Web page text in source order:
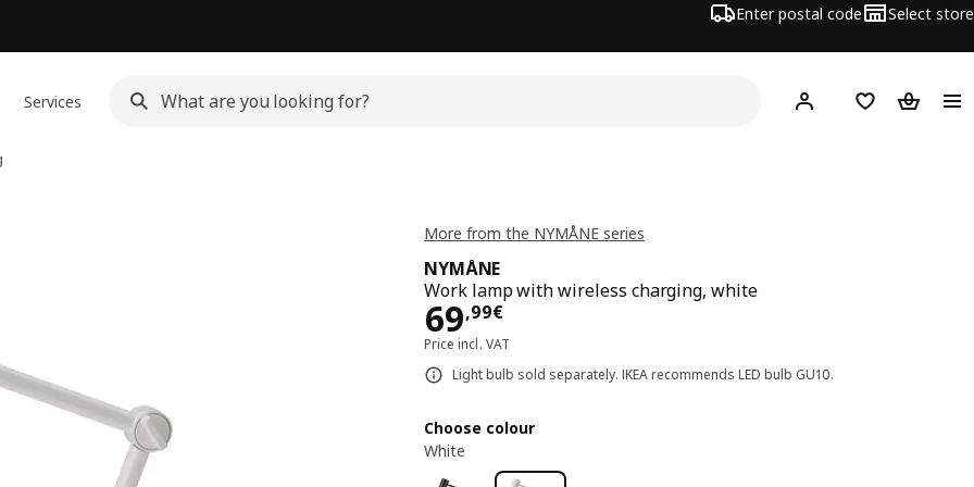
Enter postal code Select store
Services Hej! Log inShopping list
More from the NYMÅNE series
NYMÅNE
Work lamp with wireless charging, white
69,99€
Price 69,99€
Price incl. VAT
Light bulb sold separately. IKEA recommends LED bulb GU10.
Choose colour
White